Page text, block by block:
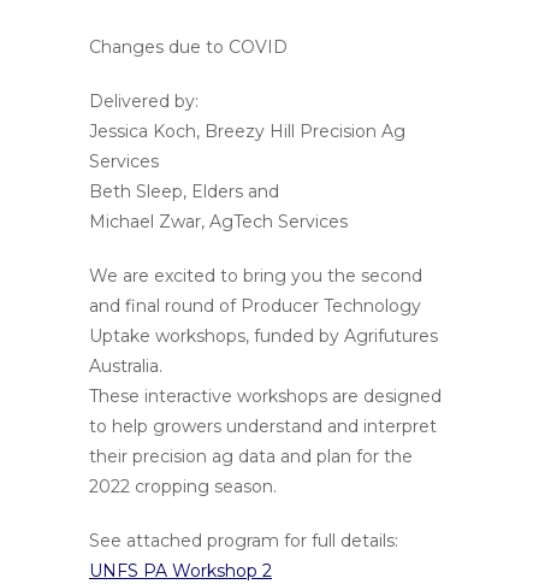
Changes due to COVID
Delivered by:
Jessica Koch, Breezy Hill Precision Ag
Services
Beth Sleep, Elders and
Michael Zwar, AgTech Services
We are excited to bring you the second
and final round of Producer Technology
Uptake workshops, funded by Agrifutures
Australia.
These interactive workshops are designed
to help growers understand and interpret
their precision ag data and plan for the
2022 cropping season.
See attached program for full details:
UNFS PA Workshop 2